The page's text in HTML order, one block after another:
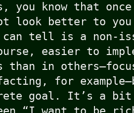
you know that
look better to you.
can tell is a non-
easier to
than in
for
goal. It’s a